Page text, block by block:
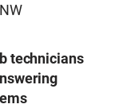
technicians